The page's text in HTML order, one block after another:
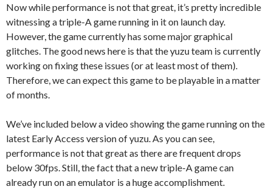
Now while performance is not that great, it’s pretty incredible
witnessing a triple-A game running in it on launch day.
However, the game currently has some major graphical
glitches. The good news here is that the yuzu team is currently
working on fixing these issues (or at least most of them).
Therefore, we can expect this game to be playable in a matter
of months.
We’ve included below a video showing the game running on the
latest Early Access version of yuzu. As you can see,
performance is not that great as there are frequent drops
below 30fps. Still, the fact that a new triple-A game can
already run on an emulator is a huge accomplishment.